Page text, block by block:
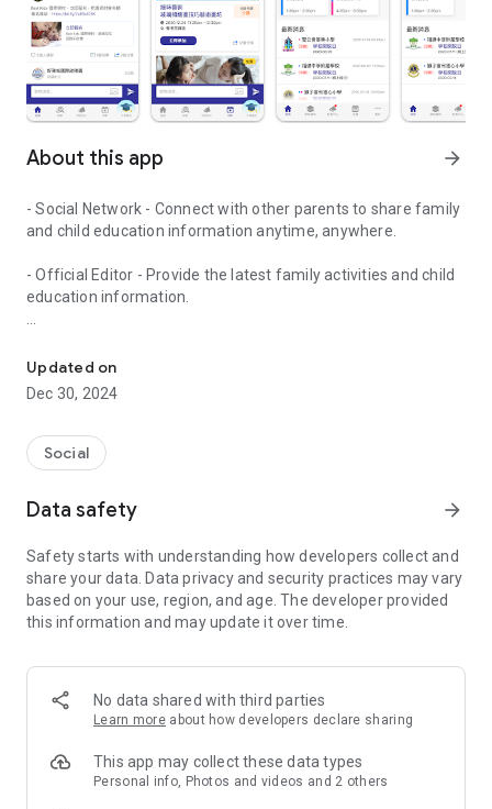
About this app arrow_forward
- Social Network - Connect with other parents to share family
and child education information anytime, anywhere.
- Official Editor - Provide the latest family activities and child
education information.
children courses and family activities.
- Subscribe to your favorite schools for your children.
- Receive notifications for the latest school admission info
and events of the subscribed schools.
- Great calendar for managing children tutorial classes, after-
Updated on
Dec 30, 2024
Social
Data safety arrow_forward
Safety starts with understanding how developers collect and
share your data. Data privacy and security practices may vary
based on your use, region, and age. The developer provided
this information and may update it over time.
No data shared with third parties
Learn more about how developers declare sharing
This app may collect these data types
Personal info, Photos and videos and 2 others